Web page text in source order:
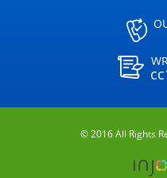
© 2016 All Rights